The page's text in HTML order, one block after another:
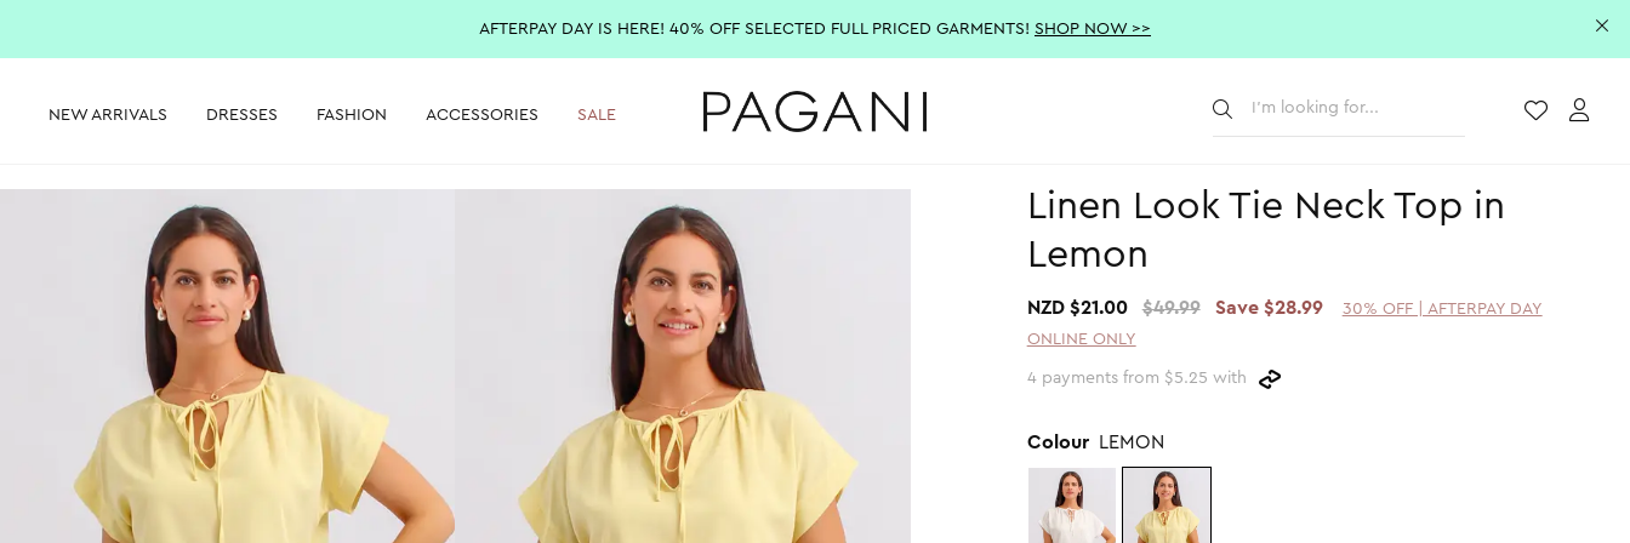
AFTERPAY DAY IS HERE! 40% OFF SELECTED FULL PRICED GARMENTS! SHOP NOW >>
NEW ARRIVALS DRESSES FASHION ACCESSORIES SALE
Linen Look Tie Neck Top in
Lemon
NZD $21.00 $49.99 Save $28.99
30% OFF | AFTERPAY DAY
ONLINE ONLY
4 payments from $5.25 with
Colour LEMON